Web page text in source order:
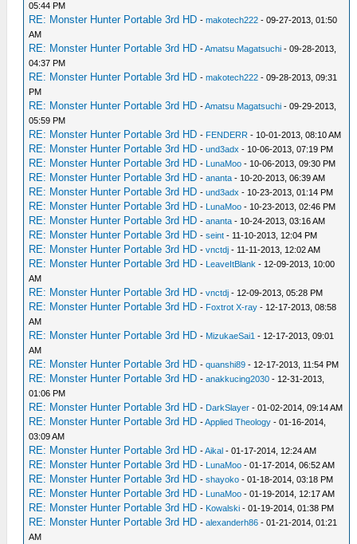
05:44 PM
RE: Monster Hunter Portable 3rd HD -makotech222 - 09-27-2013, 01:50
AM
RE: Monster Hunter Portable 3rd HD -Amatsu Magatsuchi - 09-28-2013,
04:37 PM
RE: Monster Hunter Portable 3rd HD -makotech222 - 09-28-2013, 09:31
PM
RE: Monster Hunter Portable 3rd HD -Amatsu Magatsuchi - 09-29-2013,
05:59 PM
RE: Monster Hunter Portable 3rd HD - FENDERR - 10-01-2013, 08:10 AM
RE: Monster Hunter Portable 3rd HD -und3adx - 10-06-2013, 07:19 PM
RE: Monster Hunter Portable 3rd HD - LunaMoo - 10-06-2013, 09:30 PM
RE: Monster Hunter Portable 3rd HD -ananta - 10-20-2013, 06:39 AM
RE: Monster Hunter Portable 3rd HD -und3adx - 10-23-2013, 01:14 PM
RE: Monster Hunter Portable 3rd HD - LunaMoo - 10-23-2013, 02:46 PM
RE: Monster Hunter Portable 3rd HD -ananta - 10-24-2013, 03:16 AM
RE: Monster Hunter Portable 3rd HD -seint - 11-10-2013, 12:04 PM
RE: Monster Hunter Portable 3rd HD -vnctdj - 11-11-2013, 12:02 AM
RE: Monster Hunter Portable 3rd HD - LeaveItBlank - 12-09-2013, 10:00
AM
RE: Monster Hunter Portable 3rd HD -vnctdj - 12-09-2013, 05:28 PM
RE: Monster Hunter Portable 3rd HD - Foxtrot X-ray - 12-17-2013, 08:58
AM
RE: Monster Hunter Portable 3rd HD - MizukaeSai1 - 12-17-2013, 09:01
AM
RE: Monster Hunter Portable 3rd HD -quanshi89 - 12-17-2013, 11:54 PM
RE: Monster Hunter Portable 3rd HD -anakkucing2030 - 12-31-2013,
01:06 PM
RE: Monster Hunter Portable 3rd HD - DarkSlayer - 01-02-2014, 09:14 AM
RE: Monster Hunter Portable 3rd HD -Applied Theology - 01-16-2014,
03:09 AM
RE: Monster Hunter Portable 3rd HD -Aikal - 01-17-2014, 12:24 AM
RE: Monster Hunter Portable 3rd HD - LunaMoo - 01-17-2014, 06:52 AM
RE: Monster Hunter Portable 3rd HD -shayoko - 01-18-2014, 03:18 PM
RE: Monster Hunter Portable 3rd HD - LunaMoo - 01-19-2014, 12:17 AM
RE: Monster Hunter Portable 3rd HD - Kowalski - 01-19-2014, 01:38 PM
RE: Monster Hunter Portable 3rd HD -alexanderh86 - 01-21-2014, 01:21
AM